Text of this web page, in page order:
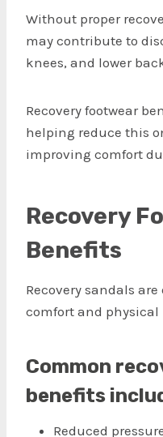
Without proper
may contribute to
knees, and lower
Recovery footwear
helping reduce this
improving comfort
Recovery
Benefits
Recovery sandals
comfort and physical
Common
benefits
Reduced